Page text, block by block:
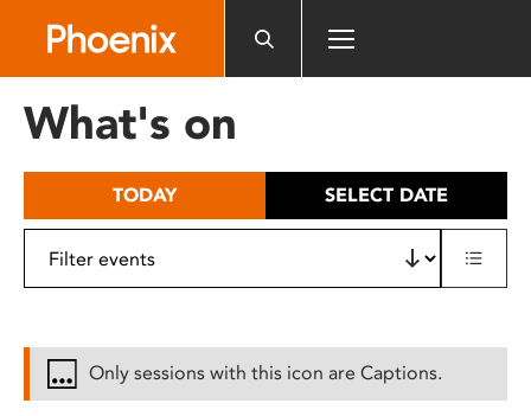
includes
What's on
TODAY SELECT DATE
Only sessions with this icon are Captions.